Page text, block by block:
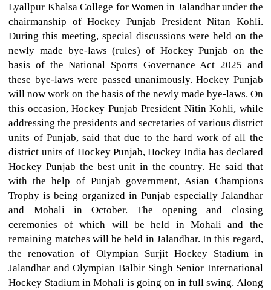
Lyallpur Khalsa College for Women in Jalandhar under the
chairmanship of Hockey Punjab President Nitan Kohli.
During this meeting, special discussions were held on the
newly made bye-laws (rules) of Hockey Punjab on the
basis of the National Sports Governance Act 2025 and
these bye-laws were passed unanimously. Hockey Punjab
will now work on the basis of the newly made bye-laws. On
this occasion, Hockey Punjab President Nitin Kohli, while
addressing the presidents and secretaries of various district
units of Punjab, said that due to the hard work of all the
district units of Hockey Punjab, Hockey India has declared
Hockey Punjab the best unit in the country. He said that
with the help of Punjab government, Asian Champions
Trophy is being organized in Punjab especially Jalandhar
and Mohali in October. The opening and closing
ceremonies of which will be held in Mohali and the
remaining matches will be held in Jalandhar. In this regard,
the renovation of Olympian Surjit Hockey Stadium in
Jalandhar and Olympian Balbir Singh Senior International
Hockey Stadium in Mohali is going on in full swing. Along